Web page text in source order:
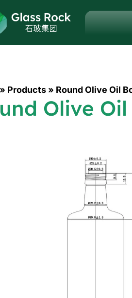
» Products » Round Olive Oil
Olive